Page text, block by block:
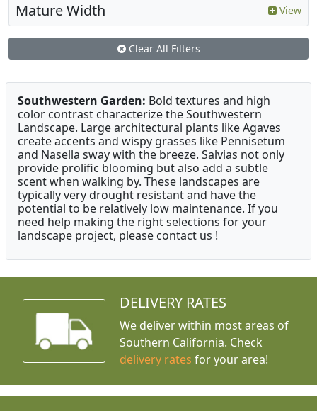
Mature Width View
Clear All Filters
Southwestern Garden: Bold textures and high
color contrast characterize the Southwestern
Landscape. Large architectural plants like Agaves
create accents and wispy grasses like Pennisetum
and Nasella sway with the breeze. Salvias not only
provide prolific blooming but also add a subtle
scent when walking by. These landscapes are
typically very drought resistant and have the
potential to be relatively low maintenance. If you
need help making the right selections for your
landscape project, please contact us !
DELIVERY RATES
We deliver within most areas of
Southern California. Check
delivery rates for your area!